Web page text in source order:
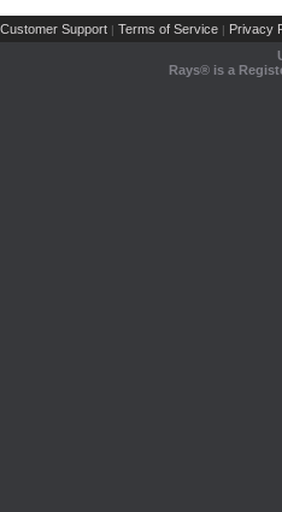
Customer Support | Terms of Service | Privacy
Rays® is a